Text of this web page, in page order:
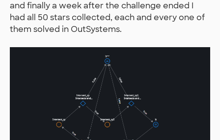
and finally a week after the challenge ended I
had all 50 stars collected, each and every one of
them solved in OutSystems.